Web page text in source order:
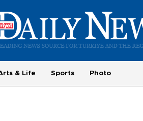
& Life Sports Photo